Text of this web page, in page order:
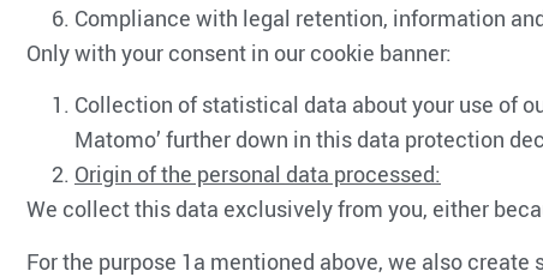
Compliance with legal retention, information
Only with your consent in our cookie banner:
Collection of statistical data about your use of
Matomo’ further down in this data protection
Origin of the personal data processed:
We collect this data exclusively from you, either
For the purpose 1a mentioned above, we also